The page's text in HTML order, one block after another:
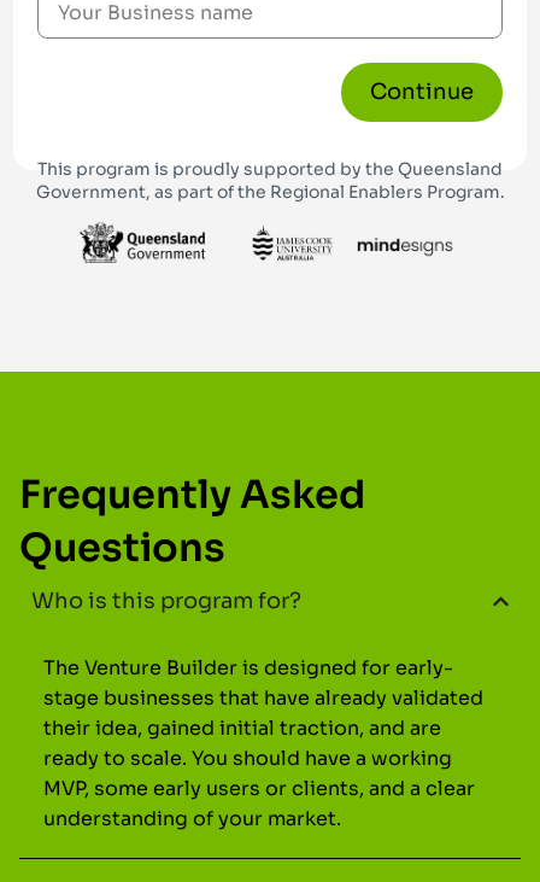
Continue
This program is proudly supported by the Queensland
Government, as part of the Regional Enablers Program.
Frequently Asked
Questions
Who is this program for?
The Venture Builder is designed for early-
stage businesses that have already validated
their idea, gained initial traction, and are
ready to scale. You should have a working
MVP, some early users or clients, and a clear
understanding of your market.